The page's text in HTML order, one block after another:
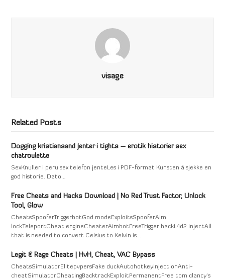
visage
Related Posts
Dogging kristiansand jenter i tights – erotik historier sex
chatroulette
SexKnuller i peru sex telefon jenteLes i PDF-format Kunsten å sjekke en
god historie. Dato…
Free Cheats and Hacks Download | No Red Trust Factor, Unlock
Tool, Glow
CheatsSpooferTriggerbotGod modeExploitsSpooferAim
lockTeleportCheat engineCheaterAimbotFreeTrigger hackL4d2 injectAll
that is needed to convert Celsius to Kelvin is…
Legit & Rage Cheats | HvH, Cheat, VAC Bypass
CheatsSimulatorElitepvpersFake duckAutohotkeyInjectionAnti-
cheatSimulatorCheatingBacktrackExploitPermanentFree tom clancy's